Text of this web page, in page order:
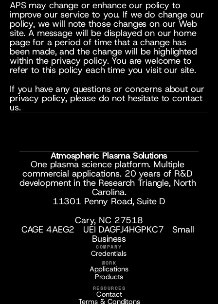
APS may change or enhance our policy to
improve our service to you. If we do change our
policy, we will note those changes on our Web
site. A message will be displayed on our home
page for a period of time that a change has
been made, and the change will be highlighted
within the privacy policy. You are welcome to
refer to this policy each time you visit our site.
If you have any questions or concerns about our
privacy policy, please do not hesitate to contact
us.
Atmospheric Plasma Solutions
One plasma science platform. Multiple
commercial applications. 20 years of R&D
development in the Research Triangle, North
Carolina.
11301 Penny Road, Suite D
Cary, NC 27518
CAGE 4AEG2   UEI DAGFJ4HGPKC7   Small
Business
COMPANY
Credentials
WORK
Applications
Products
RESOURCES
Contact
Terms & Conditons